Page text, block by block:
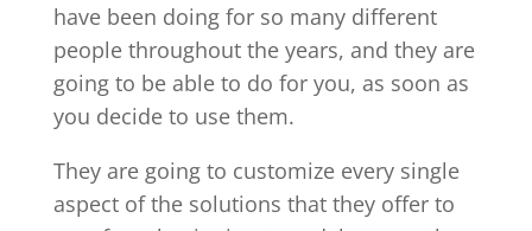
have been doing for so many different
people throughout the years, and they are
going to be able to do for you, as soon as
you decide to use them.
They are going to customize every single
aspect of the solutions that they offer to